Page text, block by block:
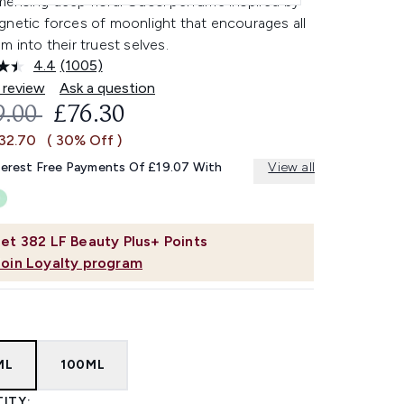
forces of moonlight that encourages all
into their truest selves.
4.4 Read
1005
Reviews.
Same
link.
(1005)
Ask a question
382 LF Beauty Plus+ Points
Loyalty program
RETAIL PRICE:
CURRENT PRICE:
£76.30
( 30% Off )
Free Payments Of £19.07 With View all
100ML